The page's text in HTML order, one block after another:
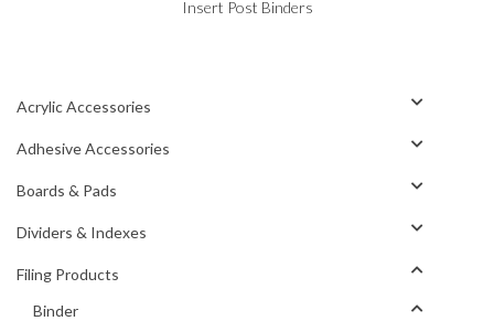
Insert Post Binders
Acrylic Accessories
Adhesive Accessories
Boards & Pads
Dividers & Indexes
Filing Products
Binder